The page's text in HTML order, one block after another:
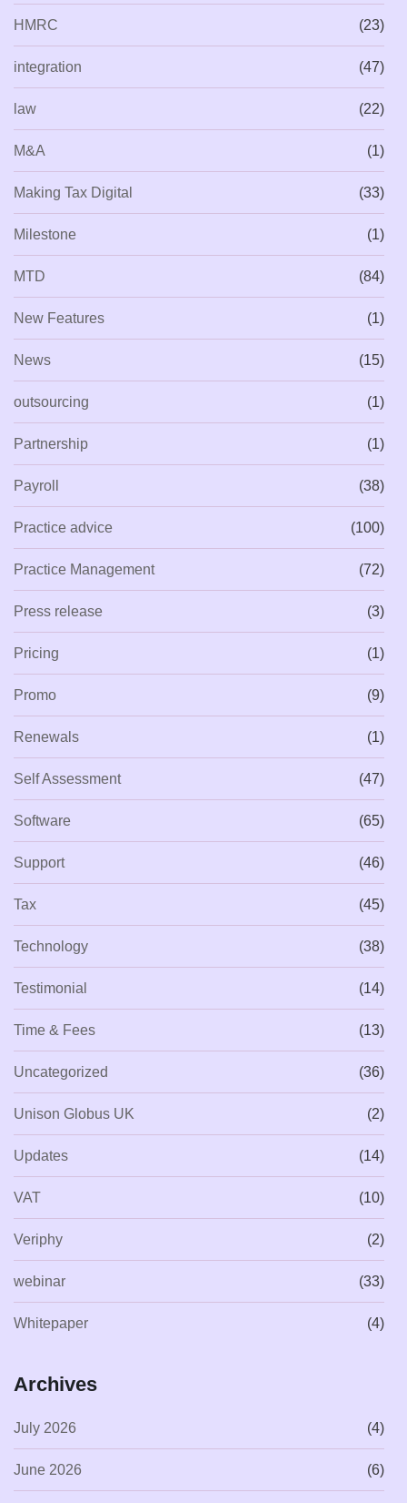
HMRC (23)
integration (47)
law (22)
M&A (1)
Making Tax Digital (33)
Milestone (1)
MTD (84)
New Features (1)
News (15)
outsourcing (1)
Partnership (1)
Payroll (38)
Practice advice (100)
Practice Management (72)
Press release (3)
Pricing (1)
Promo (9)
Renewals (1)
Self Assessment (47)
Software (65)
Support (46)
Tax (45)
Technology (38)
Testimonial (14)
Time & Fees (13)
Uncategorized (36)
Unison Globus UK (2)
Updates (14)
VAT (10)
Veriphy (2)
webinar (33)
Whitepaper (4)
Archives
July 2026 (4)
June 2026 (6)